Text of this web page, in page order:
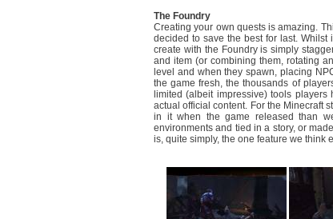
The Foundry
Creating your own quests is amazing.
decided to save the best for last. Whilst
create with the Foundry is simply
and item (or combining them, rotating
level and when they spawn, placing
the game fresh, the thousands of
limited (albeit impressive) tools
actual official content. For the Minecraft
in it when the game released than
environments and tied in a story, or
is, quite simply, the one feature we think